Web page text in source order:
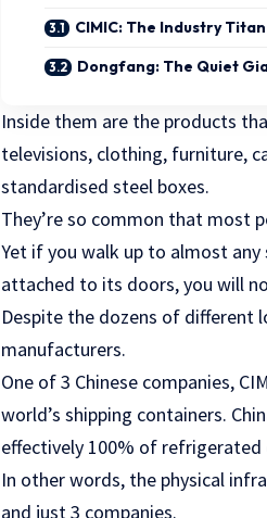
CIMIC: The Industry Titan
Dongfang: The Quiet
Inside them are the products
televisions, clothing, furniture,
standardised steel boxes.
They’re so common that most
Yet if you walk up to almost
attached to its doors, you will
Despite the dozens of different
manufacturers.
One of 3 Chinese companies,
world’s shipping containers.
effectively 100% of refrigerated
In other words, the physical
and just 3 companies.